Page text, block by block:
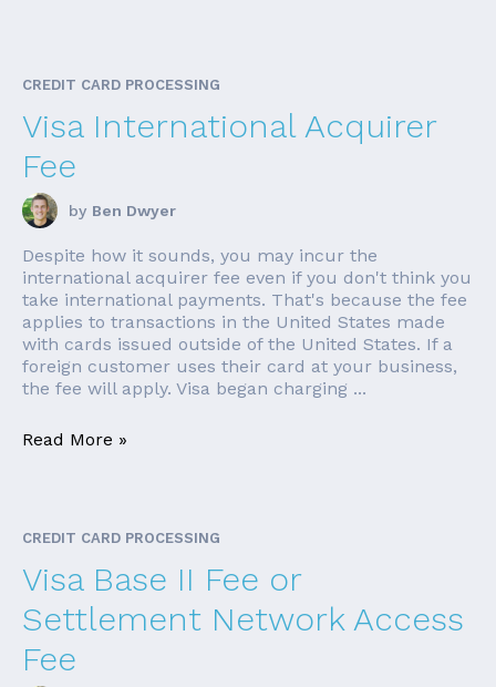
CREDIT CARD PROCESSING
Visa International Acquirer
Fee
by Ben Dwyer
Despite how it sounds, you may incur the
international acquirer fee even if you don't think you
take international payments. That's because the fee
applies to transactions in the United States made
with cards issued outside of the United States. If a
foreign customer uses their card at your business,
the fee will apply. Visa began charging ...
Read More »
CREDIT CARD PROCESSING
Visa Base II Fee or
Settlement Network Access
Fee